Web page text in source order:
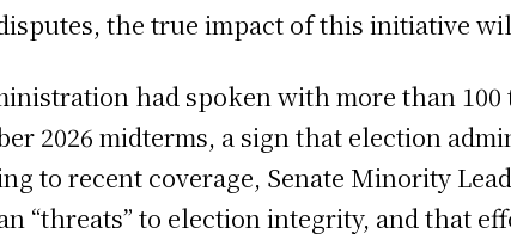
the true impact of this initiative
had spoken with more than
2026 midterms, a sign that election
to recent coverage, Senate Minority
“threats” to election integrity, and that